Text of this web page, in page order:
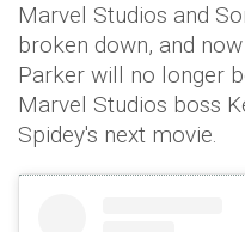
Marvel Studios and
broken down, and
Parker will no longer
Marvel Studios boss
Spidey's next movie.